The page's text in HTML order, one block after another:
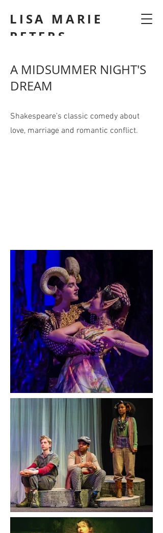
LISA MARIE
PETERS
A MIDSUMMER NIGHT'S
DREAM
Shakespeare’s classic comedy about
love, marriage and romantic conflict.